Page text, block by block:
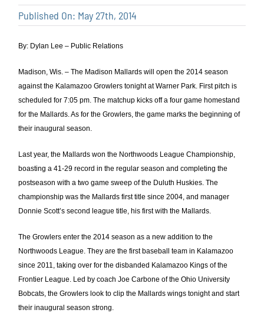
Published On: May 27th, 2014
By: Dylan Lee – Public Relations
Madison, Wis. – The Madison Mallards will open the 2014 season
against the Kalamazoo Growlers tonight at Warner Park. First pitch is
scheduled for 7:05 pm. The matchup kicks off a four game homestand
for the Mallards. As for the Growlers, the game marks the beginning of
their inaugural season.
Last year, the Mallards won the Northwoods League Championship,
boasting a 41-29 record in the regular season and completing the
postseason with a two game sweep of the Duluth Huskies. The
championship was the Mallards first title since 2004, and manager
Donnie Scott’s second league title, his first with the Mallards.
The Growlers enter the 2014 season as a new addition to the
Northwoods League. They are the first baseball team in Kalamazoo
since 2011, taking over for the disbanded Kalamazoo Kings of the
Frontier League. Led by coach Joe Carbone of the Ohio University
Bobcats, the Growlers look to clip the Mallards wings tonight and start
their inaugural season strong.